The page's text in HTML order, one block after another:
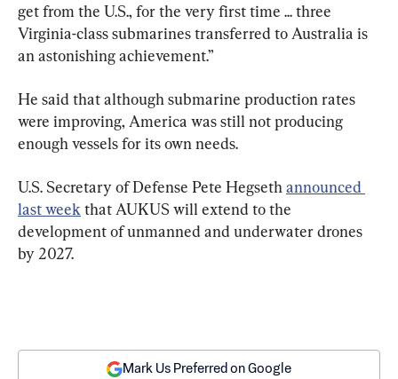
get from the U.S., for the very first time ... three
Virginia-class submarines transferred to Australia is
an astonishing achievement.”
He said that although submarine production rates
were improving, America was still not producing
enough vessels for its own needs.
U.S. Secretary of Defense Pete Hegseth announced
last week that AUKUS will extend to the
development of unmanned and underwater drones
by 2027.
Mark Us Preferred on Google